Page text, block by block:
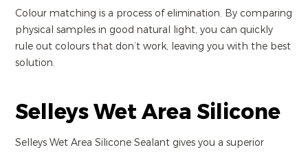
Colour matching is a process of elimination. By comparing
physical samples in good natural light, you can quickly
rule out colours that don’t work, leaving you with the best
solution.
Selleys Wet Area Silicone
Selleys Wet Area Silicone Sealant gives you a superior